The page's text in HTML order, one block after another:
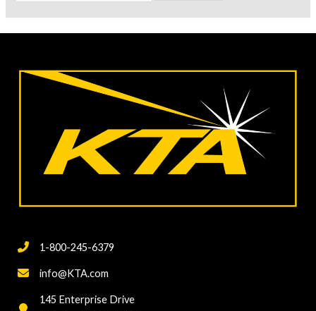
1-800-245-6379
info@KTA.com
145 Enterprise Drive